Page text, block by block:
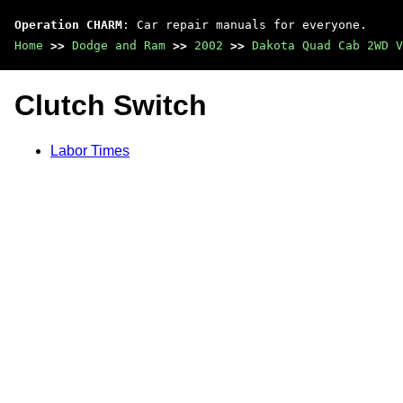
Operation CHARM : Car repair manuals for everyone.
Home >> Dodge and Ram >> 2002 >> Dakota Quad Cab 2WD
Clutch Switch
Labor Times